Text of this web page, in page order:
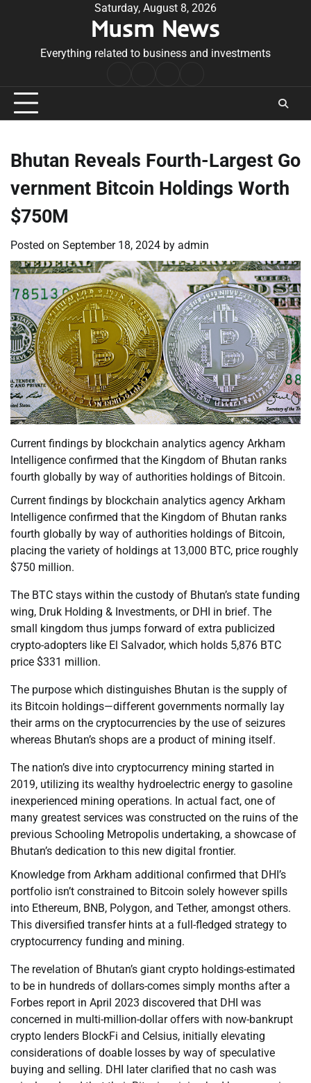
Saturday, August 8, 2026
Musm News
Everything related to business and investments
Conditions
Bhutan Reveals Fourth-Largest Go
vernment Bitcoin Holdings Worth
$750M
Posted on September 18, 2024 by admin
Current findings by blockchain analytics agency Arkham
Intelligence confirmed that the Kingdom of Bhutan ranks
fourth globally by way of authorities holdings of Bitcoin.
Current findings by blockchain analytics agency Arkham
Intelligence confirmed that the Kingdom of Bhutan ranks
fourth globally by way of authorities holdings of Bitcoin,
placing the variety of holdings at 13,000 BTC, price roughly
$750 million.
The BTC stays within the custody of Bhutan’s state funding
wing, Druk Holding & Investments, or DHI in brief. The
small kingdom thus jumps forward of extra publicized
crypto-adopters like El Salvador, which holds 5,876 BTC
price $331 million.
The purpose which distinguishes Bhutan is the supply of
its Bitcoin holdings—different governments normally lay
their arms on the cryptocurrencies by the use of seizures
whereas Bhutan’s shops are a product of mining itself.
The nation’s dive into cryptocurrency mining started in
2019, utilizing its wealthy hydroelectric energy to gasoline
inexperienced mining operations. In actual fact, one of
many greatest services was constructed on the ruins of the
previous Schooling Metropolis undertaking, a showcase of
Bhutan’s dedication to this new digital frontier.
Knowledge from Arkham additional confirmed that DHI’s
portfolio isn’t constrained to Bitcoin solely however spills
into Ethereum, BNB, Polygon, and Tether, amongst others.
This diversified transfer hints at a full-fledged strategy to
cryptocurrency funding and mining.
The revelation of Bhutan’s giant crypto holdings-estimated
to be in hundreds of dollars-comes simply months after a
Forbes report in April 2023 discovered that DHI was
concerned in multi-million-dollar offers with now-bankrupt
crypto lenders BlockFi and Celsius, initially elevating
considerations of doable losses by way of speculative
buying and selling. DHI later clarified that no cash was